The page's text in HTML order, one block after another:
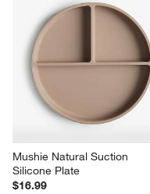
Mushie Natural Suction
Silicone Plate
$16.99